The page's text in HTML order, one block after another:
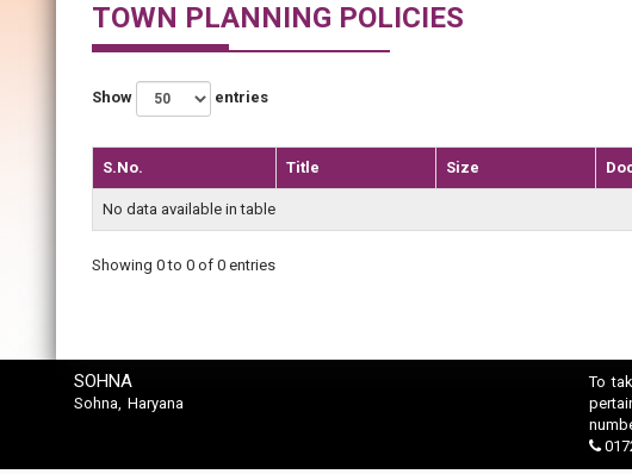
TOWN PLANNING POLICIES
Show entries
S.No. Title Size
No data available in table
Showing 0 to 0 of 0 entries
SOHNA
Sohna, Haryana
To